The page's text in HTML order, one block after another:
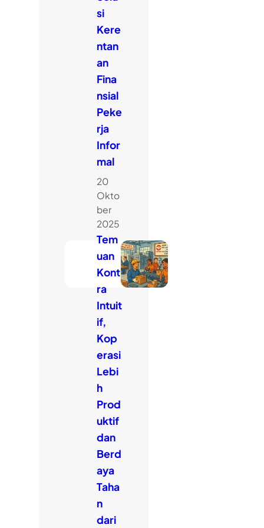
si
Kere
ntan
an
Fina
nsial
Peke
rja
Infor
mal
20
Okto
ber
2025
Tem
uan
Kont
ra
Intuit
if,
Kop
erasi
Lebi
h
Prod
uktif
dan
Berd
aya
Taha
n
dari